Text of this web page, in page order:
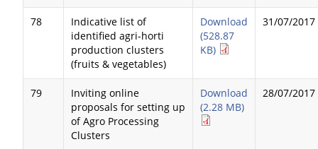
78
Indicative list of
identified agri-horti
production clusters
(fruits & vegetables)
Download
(528.87
KB)
31/07/2017
79
Inviting online
proposals for setting up
of Agro Processing
Clusters
Download
(2.28 MB)
28/07/2017